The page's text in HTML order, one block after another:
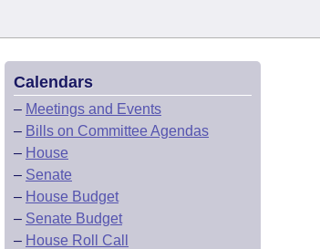
Calendars
– Meetings and Events
– Bills on Committee Agendas
– House
– Senate
– House Budget
– Senate Budget
– House Roll Call